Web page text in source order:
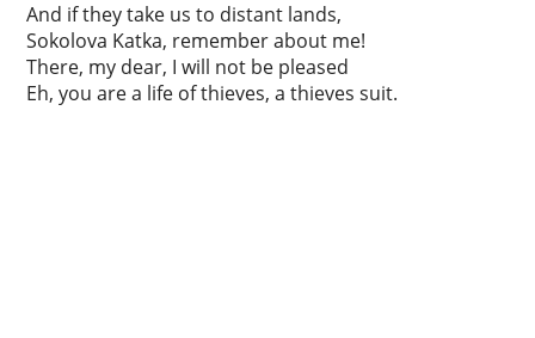
And if they take us to distant lands,
Sokolova Katka, remember about me!
There, my dear, I will not be pleased
Eh, you are a life of thieves, a thieves suit.